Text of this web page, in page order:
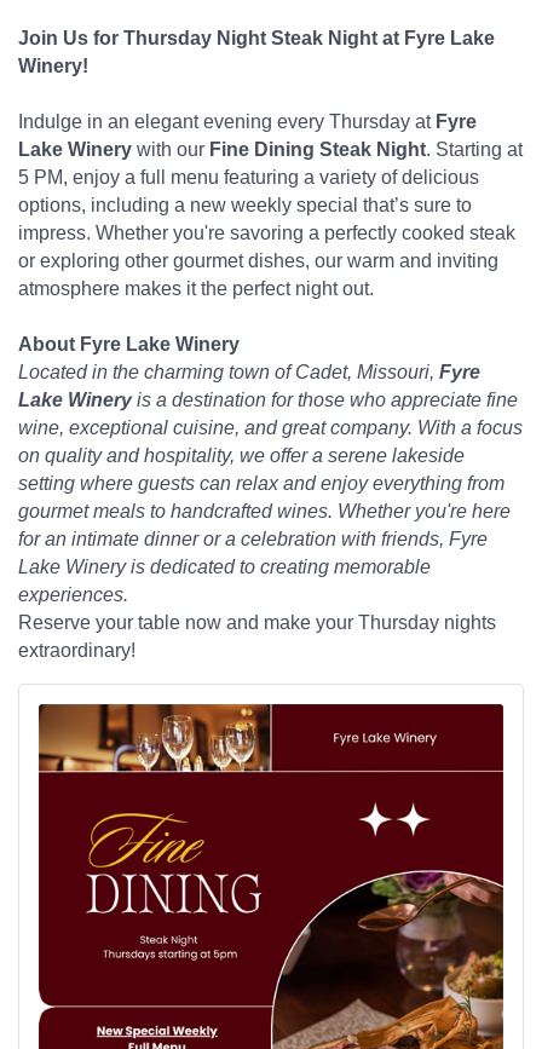
Join Us for Thursday Night Steak Night at Fyre Lake
Winery!
Indulge in an elegant evening every Thursday at Fyre
Lake Winery with our Fine Dining Steak Night. Starting at
5 PM, enjoy a full menu featuring a variety of delicious
options, including a new weekly special that’s sure to
impress. Whether you're savoring a perfectly cooked steak
or exploring other gourmet dishes, our warm and inviting
atmosphere makes it the perfect night out.
About Fyre Lake Winery
Located in the charming town of Cadet, Missouri, Fyre
Lake Wineryis a destination for those who appreciate fine
wine, exceptional cuisine, and great company. With a focus
on quality and hospitality, we offer a serene lakeside
setting where guests can relax and enjoy everything from
gourmet meals to handcrafted wines. Whether you're here
for an intimate dinner or a celebration with friends, Fyre
Lake Winery is dedicated to creating memorable
experiences.
Reserve your table now and make your Thursday nights
extraordinary!